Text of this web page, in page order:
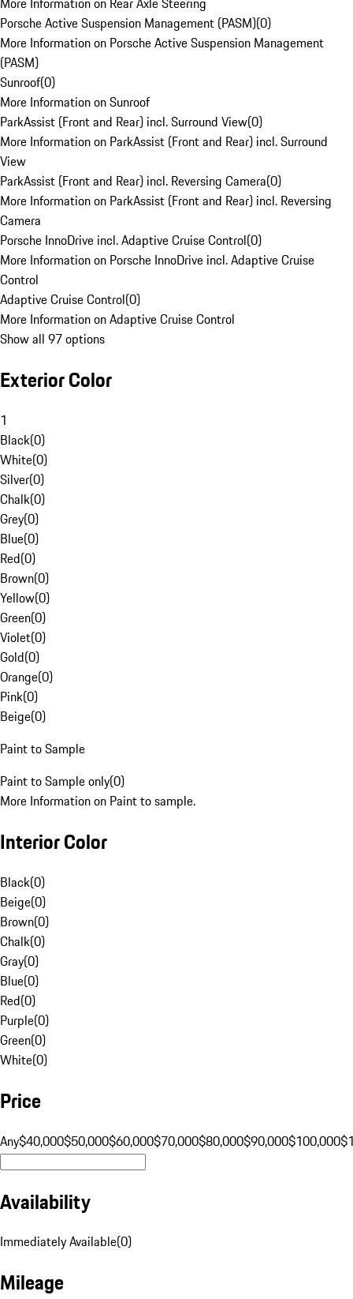
Porsche Active Suspension Management (PASM)(0)
More Information on Porsche Active Suspension Management
(PASM)
Sunroof(0)
More Information on Sunroof
ParkAssist (Front and Rear) incl. Surround View(0)
More Information on ParkAssist (Front and Rear) incl. Surround
View
ParkAssist (Front and Rear) incl. Reversing Camera(0)
More Information on ParkAssist (Front and Rear) incl. Reversing
Camera
Porsche InnoDrive incl. Adaptive Cruise Control(0)
More Information on Porsche InnoDrive incl. Adaptive Cruise
Control
Adaptive Cruise Control(0)
More Information on Adaptive Cruise Control
Show all 97 options
Exterior Color
1
Black(0)
White(0)
Silver(0)
Chalk(0)
Grey(0)
Blue(0)
Red(0)
Brown(0)
Yellow(0)
Green(0)
Violet(0)
Gold(0)
Orange(0)
Pink(0)
Beige(0)
Paint to Sample
Paint to Sample only(0)
More Information on Paint to sample.
Interior Color
Black(0)
Beige(0)
Brown(0)
Chalk(0)
Gray(0)
Blue(0)
Red(0)
Purple(0)
Green(0)
White(0)
Price
Any$40,000$50,000$60,000$70,000$80,000$90,000$100,000
Availability
Immediately Available(0)
Mileage